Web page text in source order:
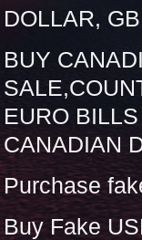
DOLLAR,
BUY
EURO
CANADIAN
Purchase
Buy Fake